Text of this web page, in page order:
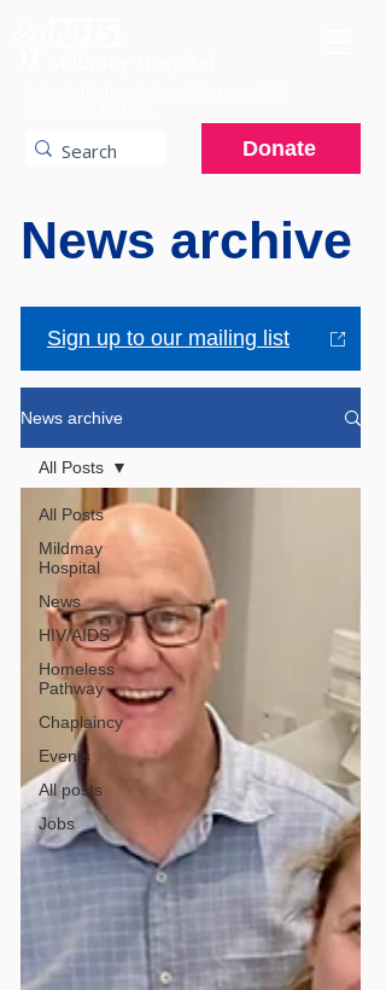
Donate
News archive
Sign up to our mailing list
News archive
All Posts
Mildmay
Hospital
News
HIV/AIDS
Homeless
Pathway
Chaplaincy
Events
All posts
Jobs
All Posts